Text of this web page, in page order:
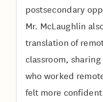
postsecondary
Mr. McLaughlin
translation of
classroom,
who worked
felt more